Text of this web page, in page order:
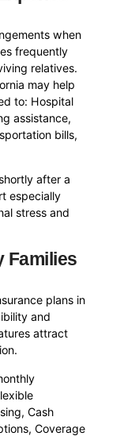
when
frequently
relatives.
may help
to: Hospital
assistance,
bills,
after a
especially
stress and
Families
plans in
and
attract
Cash
Coverage